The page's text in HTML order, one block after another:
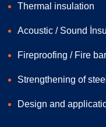
Thermal insulation
Acoustic / Sound
Fireproofing / Fire
Strengthening of
Design and